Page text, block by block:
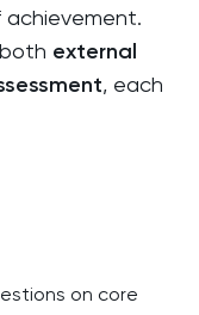
achievement.
external
, each
on core